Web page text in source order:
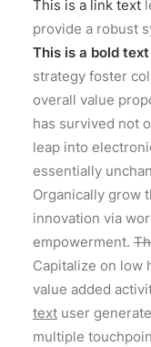
This is a link text
provide a robust
This is a bold text
strategy foster
overall value
has survived not
leap into
essentially
Organically grow
innovation via
empowerment.
Capitalize on low
value added
text user
multiple